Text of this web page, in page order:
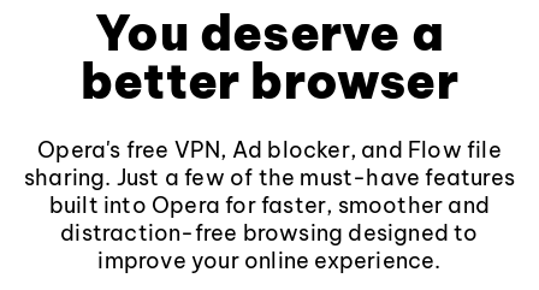
You deserve a
better browser
Opera's free VPN, Ad blocker, and Flow file
sharing. Just a few of the must-have features
built into Opera for faster, smoother and
distraction-free browsing designed to
improve your online experience.